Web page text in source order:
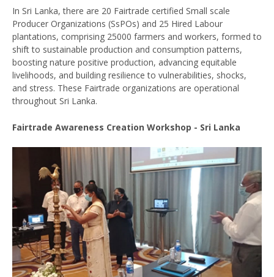
In Sri Lanka, there are 20 Fairtrade certified Small scale
Producer Organizations (SsPOs) and 25 Hired Labour
plantations, comprising 25000 farmers and workers, formed to
shift to sustainable production and consumption patterns,
boosting nature positive production, advancing equitable
livelihoods, and building resilience to vulnerabilities, shocks,
and stress. These Fairtrade organizations are operational
throughout Sri Lanka.
Fairtrade Awareness Creation Workshop - Sri Lanka